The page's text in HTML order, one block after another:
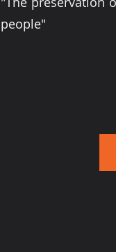
people"